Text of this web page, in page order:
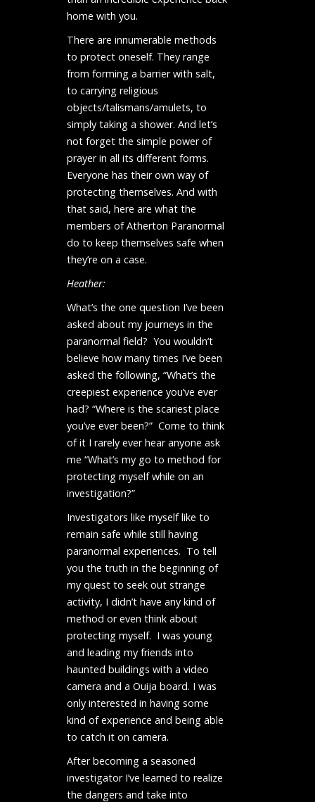
home with you.
There are innumerable methods
to protect oneself. They range
from forming a barrier with salt,
to carrying religious
objects/talismans/amulets, to
simply taking a shower. And let’s
not forget the simple power of
prayer in all its different forms.
Everyone has their own way of
protecting themselves. And with
that said, here are what the
members of Atherton Paranormal
do to keep themselves safe when
they’re on a case.
Heather:
What’s the one question I’ve been
asked about my journeys in the
paranormal field? You wouldn’t
believe how many times I’ve been
asked the following, “What’s the
creepiest experience you’ve ever
had? “Where is the scariest place
you’ve ever been?” Come to think
of it I rarely ever hear anyone ask
me “What’s my go to method for
protecting myself while on an
investigation?”
Investigators like myself like to
remain safe while still having
paranormal experiences. To tell
you the truth in the beginning of
my quest to seek out strange
activity, I didn’t have any kind of
method or even think about
protecting myself. I was young
and leading my friends into
haunted buildings with a video
camera and a Ouija board. I was
only interested in having some
kind of experience and being able
to catch it on camera.
After becoming a seasoned
investigator I’ve learned to realize
the dangers and take into